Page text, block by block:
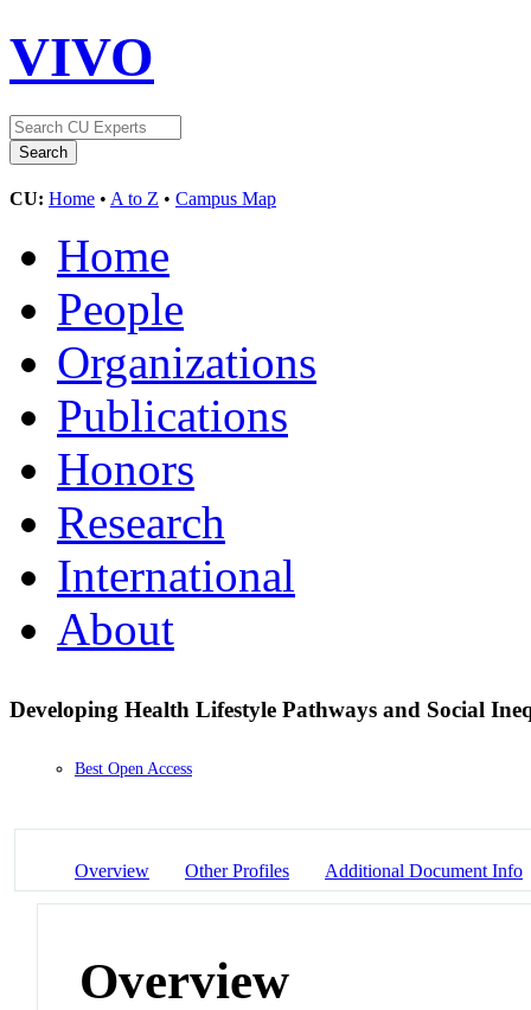
VIVO
CU: Home • A to Z • Campus Map
Home
People
Organizations
Publications
Honors
Research
International
About
Developing Health Lifestyle Pathways and Social
Best Open Access
Overview Other Profiles Additional Document Info
Overview